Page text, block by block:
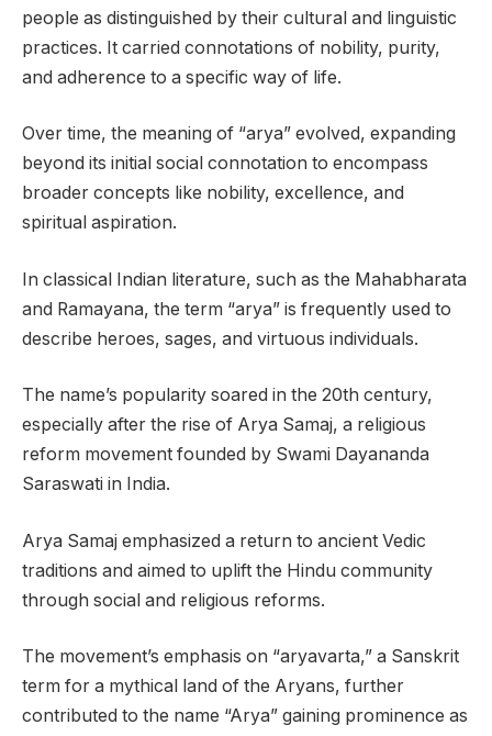
people as distinguished by their cultural and linguistic
practices. It carried connotations of nobility, purity,
and adherence to a specific way of life.
Over time, the meaning of “arya” evolved, expanding
beyond its initial social connotation to encompass
broader concepts like nobility, excellence, and
spiritual aspiration.
In classical Indian literature, such as the Mahabharata
and Ramayana, the term “arya” is frequently used to
describe heroes, sages, and virtuous individuals.
The name’s popularity soared in the 20th century,
especially after the rise of Arya Samaj, a religious
reform movement founded by Swami Dayananda
Saraswati in India.
Arya Samaj emphasized a return to ancient Vedic
traditions and aimed to uplift the Hindu community
through social and religious reforms.
The movement’s emphasis on “aryavarta,” a Sanskrit
term for a mythical land of the Aryans, further
contributed to the name “Arya” gaining prominence as